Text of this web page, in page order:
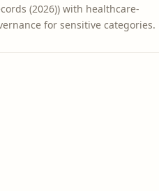
(2026)) with healthcare-
for sensitive categories.